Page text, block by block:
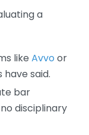
a
like Avvo or
said.
bar
disciplinary